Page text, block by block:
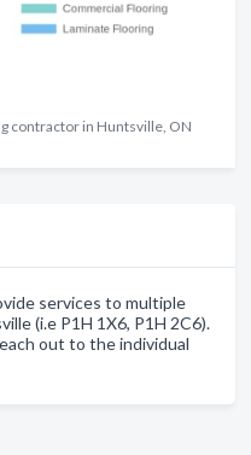
contractor in Huntsville, ON
services to multiple
(i.e P1H 1X6, P1H 2C6).
out to the individual